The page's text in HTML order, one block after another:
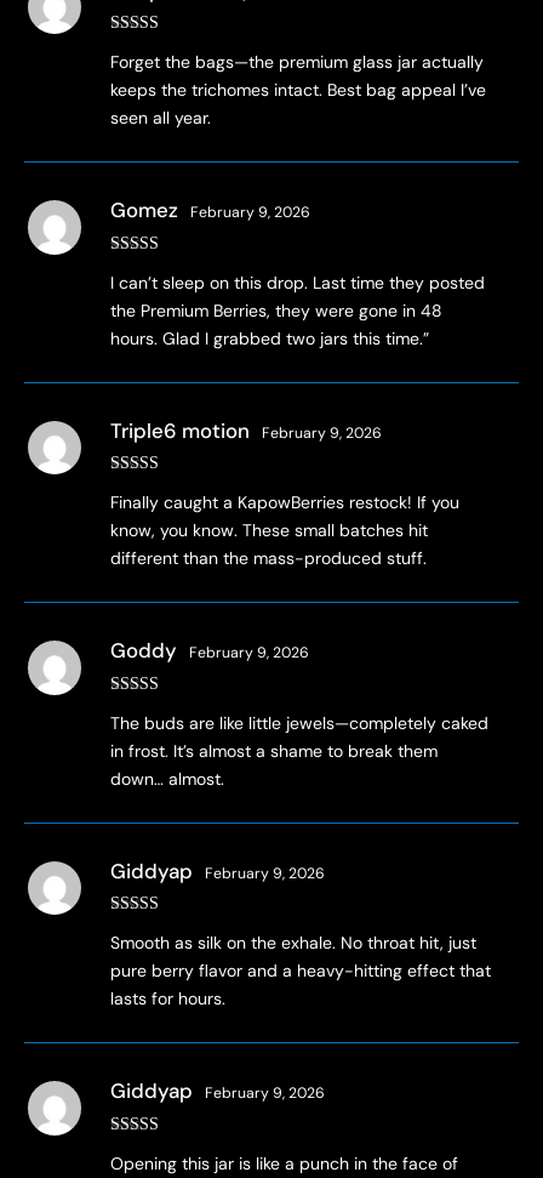
out of 5
Forget the bags—the premium glass jar actually
keeps the trichomes intact. Best bag appeal I’ve
seen all year.
out of 5
Gomez February 9, 2026
I can’t sleep on this drop. Last time they posted
the Premium Berries, they were gone in 48
hours. Glad I grabbed two jars this time.”
out of 5
Triple6 motion February 9, 2026
Finally caught a KapowBerries restock! If you
know, you know. These small batches hit
different than the mass-produced stuff.
out of 5
Goddy February 9, 2026
The buds are like little jewels—completely caked
in frost. It’s almost a shame to break them
down… almost.
out of 5
Giddyap February 9, 2026
Smooth as silk on the exhale. No throat hit, just
pure berry flavor and a heavy-hitting effect that
lasts for hours.
of 5
Giddyap February 9, 2026
Opening this jar is like a punch in the face of